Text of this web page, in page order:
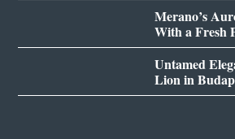
Merano’s
With a Fresh
Untamed
Lion in